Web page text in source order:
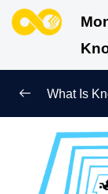
Redefining
Ways of
What Is